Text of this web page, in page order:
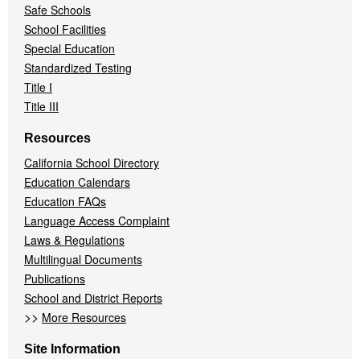
Safe Schools
School Facilities
Special Education
Standardized Testing
Title I
Title III
Resources
California School Directory
Education Calendars
Education FAQs
Language Access Complaint
Laws & Regulations
Multilingual Documents
Publications
School and District Reports
>> More Resources
Site Information